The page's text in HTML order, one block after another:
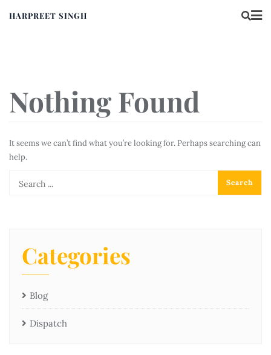
HARPREET SINGH
Nothing Found
It seems we can’t find what you’re looking for. Perhaps searching can
help.
Categories
Blog
Dispatch